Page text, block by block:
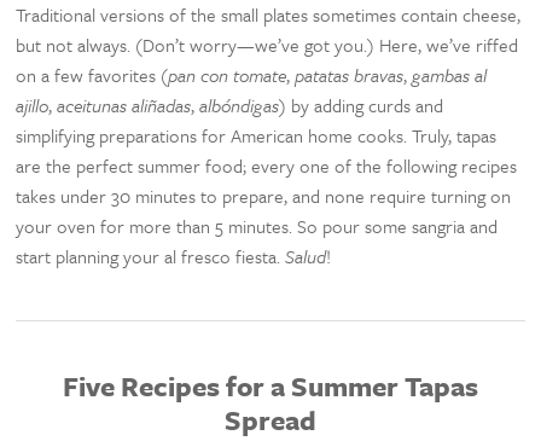
Traditional versions of the small plates sometimes contain cheese,
but not always. (Don’t worry—we’ve got you.) Here, we’ve riffed
on a few favorites (pan con tomate,patatas bravas,gambas al
ajillo,aceitunas aliñadas,albóndigas) by adding curds and
simplifying preparations for American home cooks. Truly, tapas
are the perfect summer food; every one of the following recipes
takes under 30 minutes to prepare, and none require turning on
your oven for more than 5 minutes. So pour some sangria and
start planning your al fresco fiesta.Salud!
Five Recipes for a Summer Tapas
Spread